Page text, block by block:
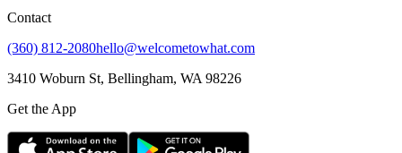
Contact
(360) 812-2080hello@welcometowhat.com
3410 Woburn St, Bellingham, WA 98226
Get the App